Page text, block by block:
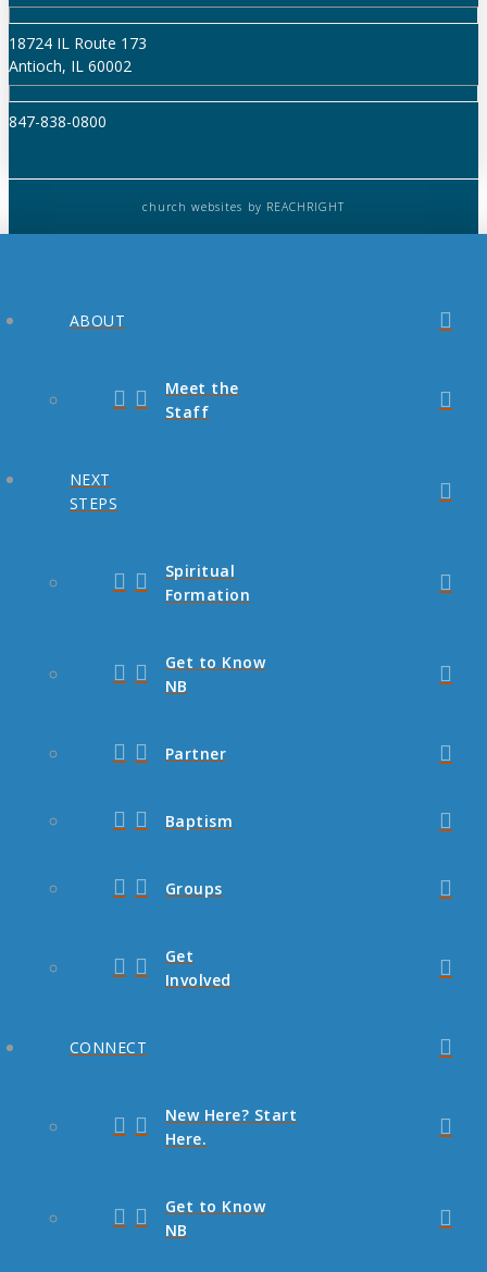
18724 IL Route 173
Antioch, IL 60002
847-838-0800
church websites by REACHRIGHT
ABOUT
Meet the
Staff
NEXT
STEPS
Spiritual
Formation
Get to Know
NB
Partner
Baptism
Groups
Get
Involved
CONNECT
New Here? Start
Here.
Get to Know
NB